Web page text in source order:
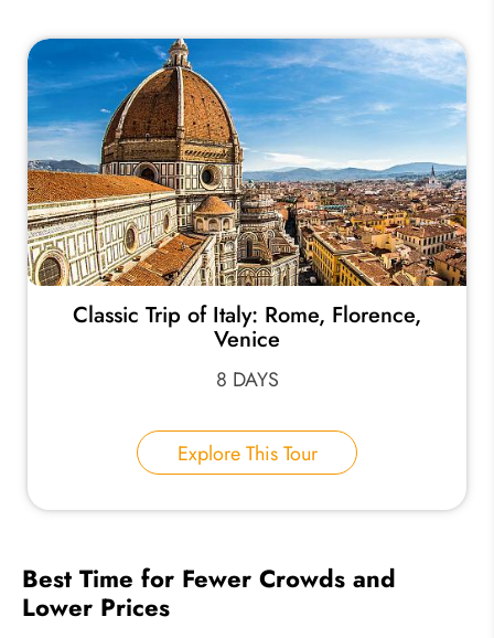
Classic Trip of Italy: Rome, Florence,
Venice
8 DAYS
Explore This Tour
Best Time for Fewer Crowds and
Lower Prices